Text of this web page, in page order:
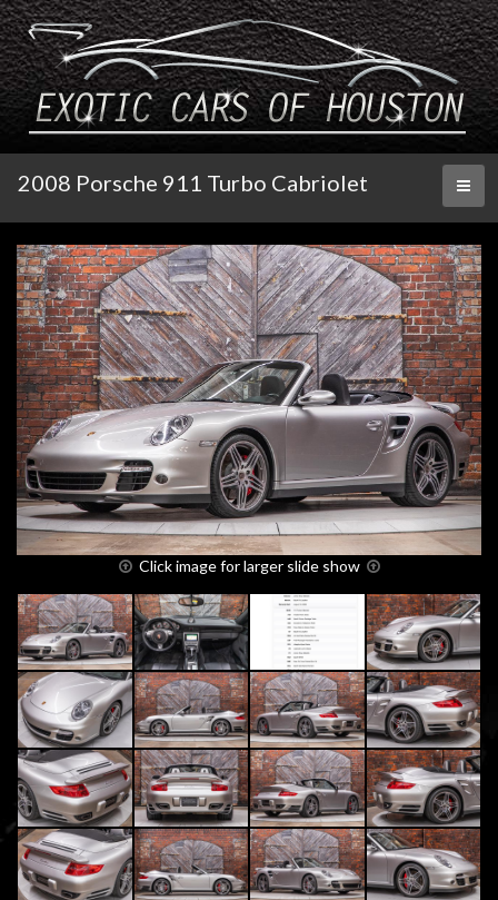
2008 Porsche 911 Turbo Cabriolet
Click image for larger slide show